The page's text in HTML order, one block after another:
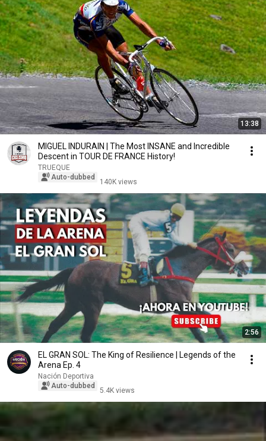
13:38
MIGUEL INDURAIN | The Most INSANE and Incredible
Descent in TOUR DE FRANCE History!
TRUEQUE
Auto-dubbed
140K views
2:56
EL GRAN SOL: The King of Resilience | Legends of the
Arena Ep. 4
Nación Deportiva
Auto-dubbed
5.4K views